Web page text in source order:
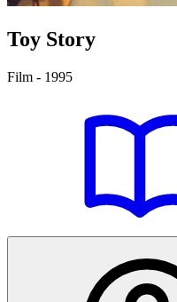
Toy Story
Film - 1995